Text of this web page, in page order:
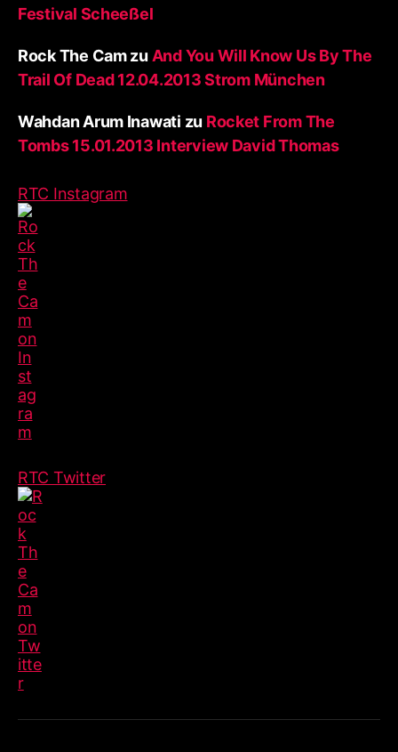
Festival Scheeßel
Rock The Camzu And You Will Know Us By The
Trail Of Dead 12.04.2013 Strom München
Wahdan Arum Inawati zu Rocket From The
Tombs 15.01.2013 Interview David Thomas
RTC Instagram
RTC Twitter